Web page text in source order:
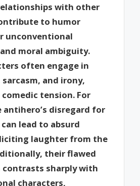
with other
to humor
unconventional
moral ambiguity.
often engage in
and irony,
tension. For
antihero’s disregard for
lead to absurd
laughter from the
their flawed
sharply with
characters,